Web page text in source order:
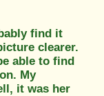
find it
clearer.
able to find
My
it was her